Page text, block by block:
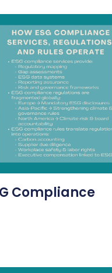
Compliance